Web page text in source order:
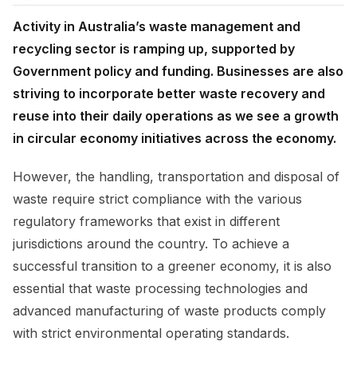
Activity in Australia’s waste management and
recycling sector is ramping up, supported by
Government policy and funding. Businesses are also
striving to incorporate better waste recovery and
reuse into their daily operations as we see a growth
in circular economy initiatives across the economy.
However, the handling, transportation and disposal of
waste require strict compliance with the various
regulatory frameworks that exist in different
jurisdictions around the country. To achieve a
successful transition to a greener economy, it is also
essential that waste processing technologies and
advanced manufacturing of waste products comply
with strict environmental operating standards.